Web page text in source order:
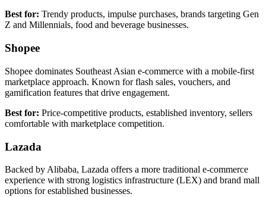
Best for: Trendy products, impulse purchases, brands targeting Gen
Z and Millennials, food and beverage businesses.
Shopee
Shopee dominates Southeast Asian e-commerce with a mobile-first
marketplace approach. Known for flash sales, vouchers, and
gamification features that drive engagement.
Best for: Price-competitive products, established inventory, sellers
comfortable with marketplace competition.
Lazada
Backed by Alibaba, Lazada offers a more traditional e-commerce
experience with strong logistics infrastructure (LEX) and brand mall
options for established businesses.